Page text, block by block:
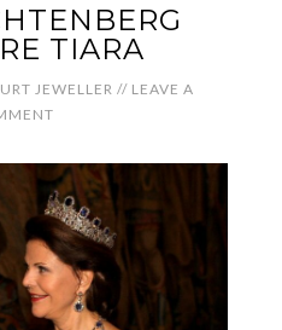
TIARA
JEWELLER // LEAVE A